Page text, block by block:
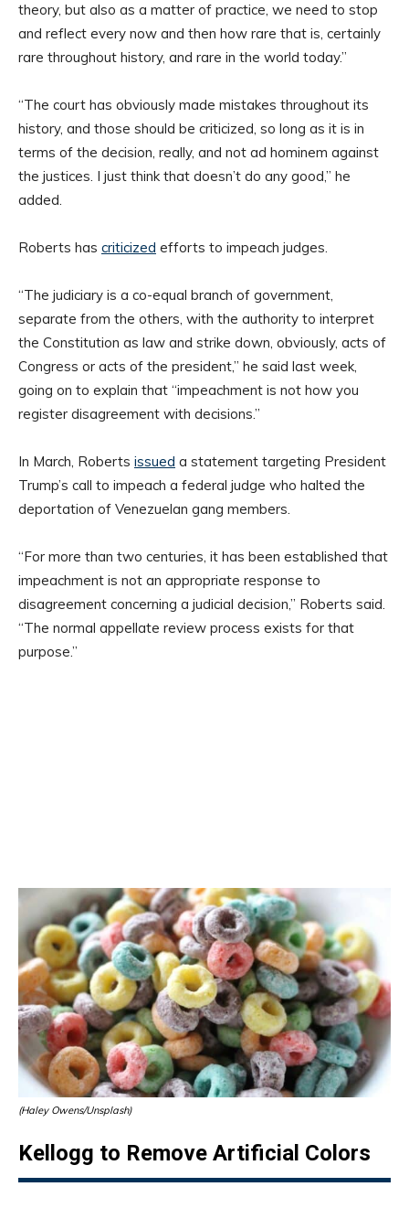
theory, but also as a matter of practice, we need to stop
and reflect every now and then how rare that is, certainly
rare throughout history, and rare in the world today.”
“The court has obviously made mistakes throughout its
history, and those should be criticized, so long as it is in
terms of the decision, really, and not ad hominem against
the justices. I just think that doesn’t do any good,” he
added.
Roberts has criticized efforts to impeach judges.
“The judiciary is a co-equal branch of government,
separate from the others, with the authority to interpret
the Constitution as law and strike down, obviously, acts of
Congress or acts of the president,” he said last week,
going on to explain that “impeachment is not how you
register disagreement with decisions.”
In March, Roberts issued a statement targeting President
Trump’s call to impeach a federal judge who halted the
deportation of Venezuelan gang members.
“For more than two centuries, it has been established that
impeachment is not an appropriate response to
disagreement concerning a judicial decision,” Roberts said.
“The normal appellate review process exists for that
purpose.”